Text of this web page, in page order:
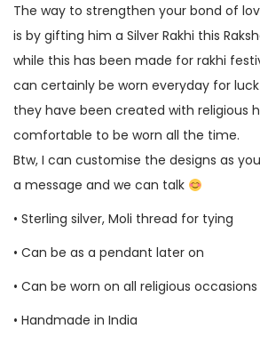
The way to strengthen your bond of
is by gifting him a Silver Rakhi this
while this has been made for rakhi
can certainly be worn everyday for
they have been created with religious
comfortable to be worn all the time.
Btw, I can customise the designs as
a message and we can talk
• Sterling silver, Moli thread for tying
• Can be as a pendant later on
• Can be worn on all religious occasions
• Handmade in India